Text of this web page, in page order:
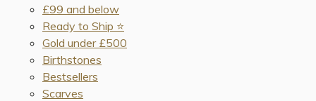
£99 and below
Ready to Ship ⭐️
Gold under £500
Birthstones
Bestsellers
Scarves